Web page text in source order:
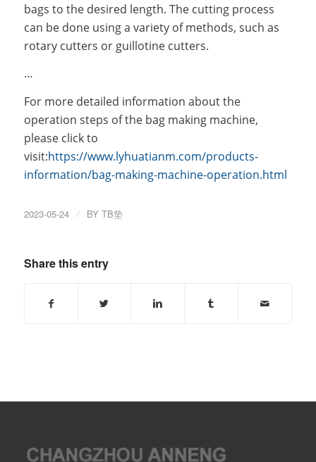
bags to the desired length. The cutting process
can be done using a variety of methods, such as
rotary cutters or guillotine cutters.
…
For more detailed information about the
operation steps of the bag making machine,
please click to
visit:https://www.lyhuatianm.com/products-
information/bag-making-machine-operation.html
2023-05-24 / BY TB垫
Share this entry